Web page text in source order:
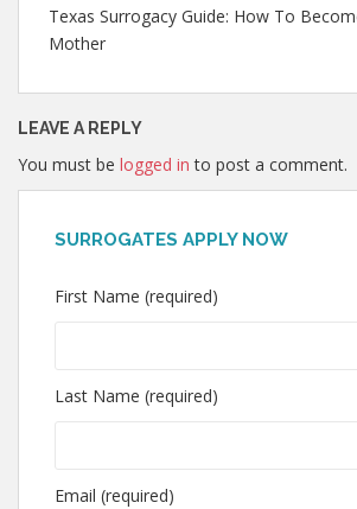
Texas Surrogacy Guide: How To
Mother
LEAVE A REPLY
You must be logged in to post a comment.
SURROGATES APPLY NOW
First Name (required)
Last Name (required)
Email (required)